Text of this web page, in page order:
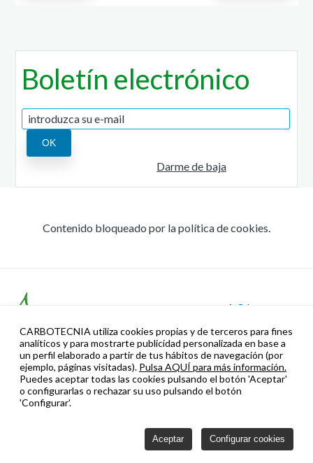
Boletín electrónico
Darme de baja
Contenido bloqueado por la política de cookies.
Gestión de la Marca para la Internacionalización: Este proyecto
está cofinanciado por el Fondo Europeo de Desarrollo Regional
CARBOTECNIA utiliza cookies propias y de terceros para fines
analíticos y para mostrarte publicidad personalizada en base a
un perfil elaborado a partir de tus hábitos de navegación (por
ejemplo, páginas visitadas). Pulsa AQUÍ para más información.
Puedes aceptar todas las cookies pulsando el botón 'Aceptar'
o configurarlas o rechazar su uso pulsando el botón
'Configurar'.
Aceptar Configurar cookies